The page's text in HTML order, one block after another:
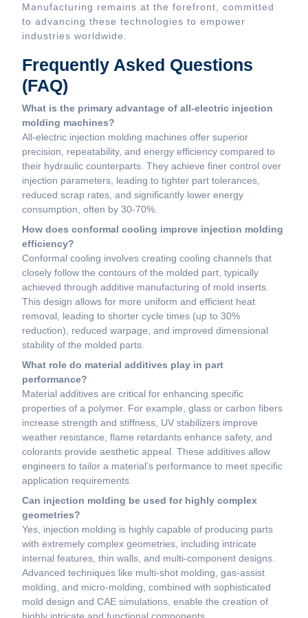
Manufacturing remains at the forefront, committed
to advancing these technologies to empower
industries worldwide.
Frequently Asked Questions
(FAQ)
What is the primary advantage of all-electric injection
molding machines?
All-electric injection molding machines offer superior
precision, repeatability, and energy efficiency compared to
their hydraulic counterparts. They achieve finer control over
injection parameters, leading to tighter part tolerances,
reduced scrap rates, and significantly lower energy
consumption, often by 30-70%.
How does conformal cooling improve injection molding
efficiency?
Conformal cooling involves creating cooling channels that
closely follow the contours of the molded part, typically
achieved through additive manufacturing of mold inserts.
This design allows for more uniform and efficient heat
removal, leading to shorter cycle times (up to 30%
reduction), reduced warpage, and improved dimensional
stability of the molded parts.
What role do material additives play in part
performance?
Material additives are critical for enhancing specific
properties of a polymer. For example, glass or carbon fibers
increase strength and stiffness, UV stabilizers improve
weather resistance, flame retardants enhance safety, and
colorants provide aesthetic appeal. These additives allow
engineers to tailor a material’s performance to meet specific
application requirements.
Can injection molding be used for highly complex
geometries?
Yes, injection molding is highly capable of producing parts
with extremely complex geometries, including intricate
internal features, thin walls, and multi-component designs.
Advanced techniques like multi-shot molding, gas-assist
molding, and micro-molding, combined with sophisticated
mold design and CAE simulations, enable the creation of